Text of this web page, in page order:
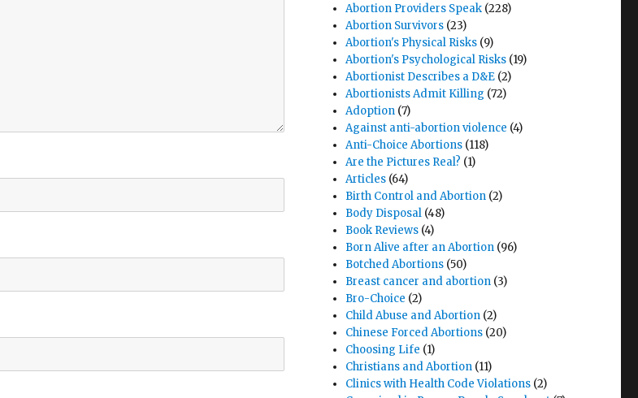
Abortion Providers Speak (228)
Abortion Survivors (23)
Abortion's Physical Risks (9)
Abortion's Psychological Risks (19)
Abortionist Describes a D&E (2)
Abortionists Admit Killing (72)
Adoption (7)
Against anti-abortion violence (4)
Anti-Choice Abortions (118)
Are the Pictures Real? (1)
Articles (64)
Birth Control and Abortion (2)
Body Disposal (48)
Book Reviews (4)
Born Alive after an Abortion (96)
Botched Abortions (50)
Breast cancer and abortion (3)
Bro-Choice (2)
Child Abuse and Abortion (2)
Chinese Forced Abortions (20)
Choosing Life (1)
Christians and Abortion (11)
Clinics with Health Code Violations (2)